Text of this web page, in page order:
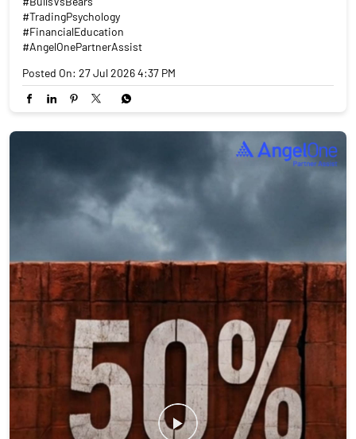
#TradingPsychology
#FinancialEducation
#AngelOnePartnerAssist
Posted On: 27 Jul 2026 4:37 PM